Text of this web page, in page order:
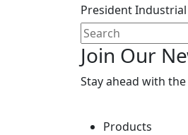
President
Join Our
Stay ahead with
Products